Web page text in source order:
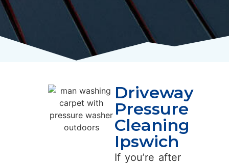
Driveway
Pressure
Cleaning
Ipswich
If you’re after